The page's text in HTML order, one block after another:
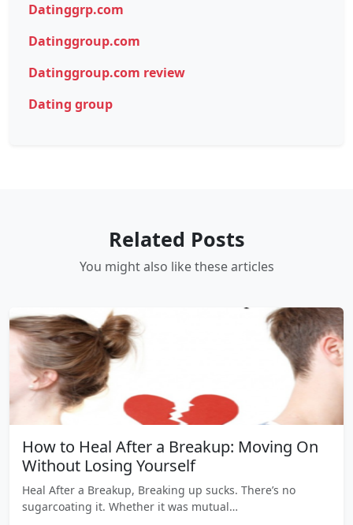
Datinggrp.com
Datinggroup.com
Datinggroup.com review
Dating group
Related Posts
You might also like these articles
How to Heal After a Breakup: Moving On
Without Losing Yourself
Heal After a Breakup, Breaking up sucks. There’s no
sugarcoating it. Whether it was mutual…